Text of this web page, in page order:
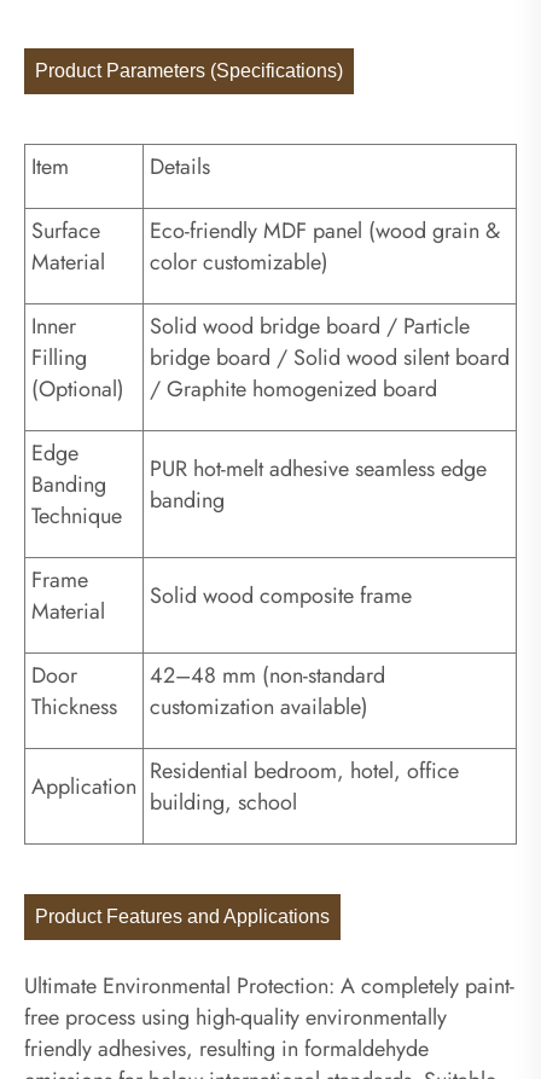
Product Parameters (Specifications)
Item Details
Surface
Material
Eco-friendly MDF panel (wood grain &
color customizable)
Inner
Filling
(Optional)
Solid wood bridge board / Particle
bridge board / Solid wood silent board
/ Graphite homogenized board
Edge
Banding
Technique
PUR hot-melt adhesive seamless edge
banding
Frame
Material
Solid wood composite frame
Door
Thickness
42–48 mm (non-standard
customization available)
Application Residential bedroom, hotel, office
building, school
Product Features and Applications
Ultimate Environmental Protection: A completely paint-
free process using high-quality environmentally
friendly adhesives, resulting in formaldehyde